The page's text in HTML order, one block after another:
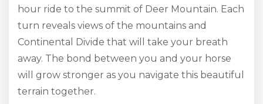
hour ride to the summit of Deer Mountain. Each
turn reveals views of the mountains and
Continental Divide that will take your breath
away. The bond between you and your horse
will grow stronger as you navigate this beautiful
terrain together.